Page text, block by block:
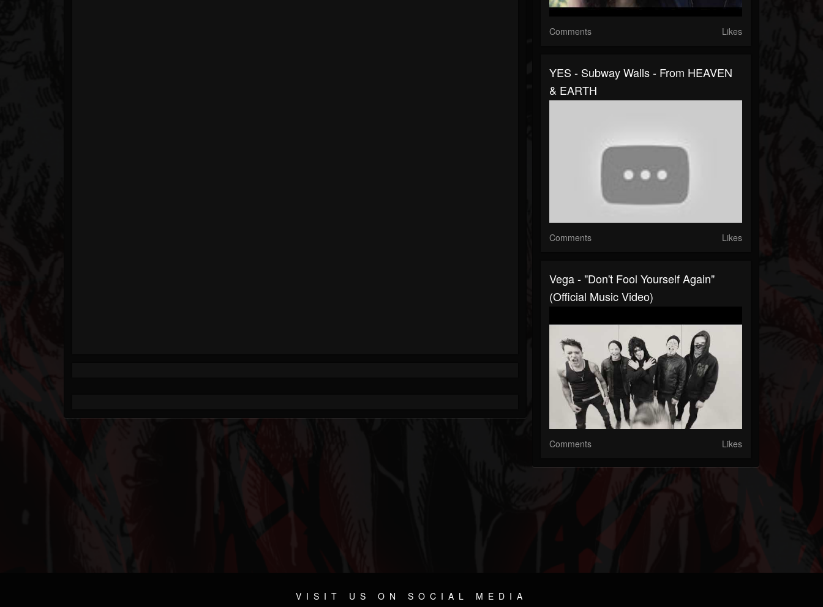
Comments Likes
YES - Subway Walls - From HEAVEN
& EARTH
Comments Likes
Vega - "Don't Fool Yourself Again"
(Official Music Video)
Comments Likes
VISIT US ON SOCIAL MEDIA